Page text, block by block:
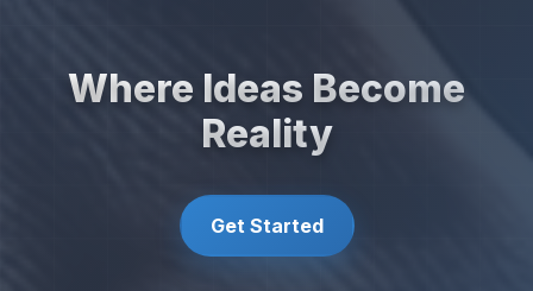
Where Ideas Become
Reality
Get Started